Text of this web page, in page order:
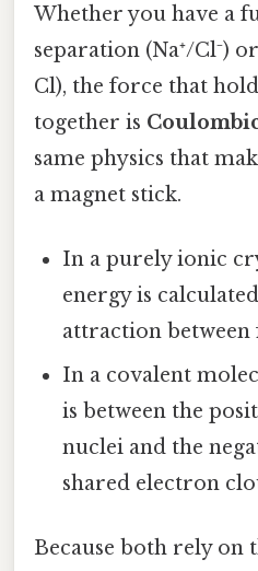
Whether you have a
separation (Na⁺/Cl⁻)
Cl), the force that
together is
same physics that
a magnet stick.
In a purely ionic
energy is
attraction between
In a covalent
is between the
nuclei and the
shared electron
Because both rely on